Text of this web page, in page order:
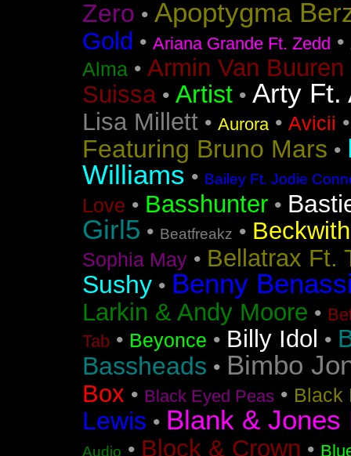
Zero • Apoptygma
Gold • Ariana Grande Ft. Zedd •
Alma • Armin Van
Suissa• Artist • Arty Ft.
Lisa Millett • Aurora• Avicii
Featuring Bruno Mars •
Williams • Bailey Ft. Jodie
Love • Basshunter •
Girl5 • Beatfreakz •
Sophia May • Bellatrax Ft.
Sushy • Benny
Larkin & Andy Moore •
Tab • Beyonce • Billy Idol •
Bassheads • Bimbo
Box • Black Eyed Peas • Black
Lewis • Blank &
Audio • Block & Crown •